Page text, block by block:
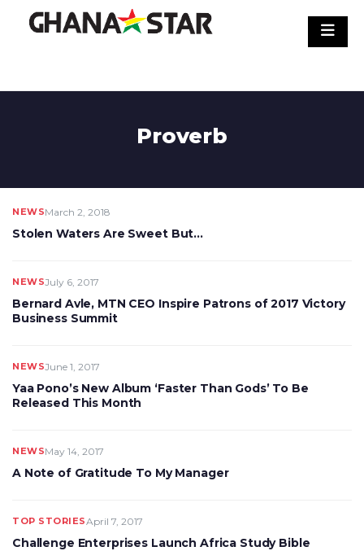
Proverb
NEWSMarch 2, 2018
Stolen Waters Are Sweet But…
NEWSJuly 6, 2017
Bernard Avle, MTN CEO Inspire Patrons of 2017 Victory
Business Summit
NEWSJune 1, 2017
Yaa Pono’s New Album ‘Faster Than Gods’ To Be
Released This Month
NEWSMay 14, 2017
A Note of Gratitude To My Manager
TOP STORIESApril 7, 2017
Challenge Enterprises Launch Africa Study Bible